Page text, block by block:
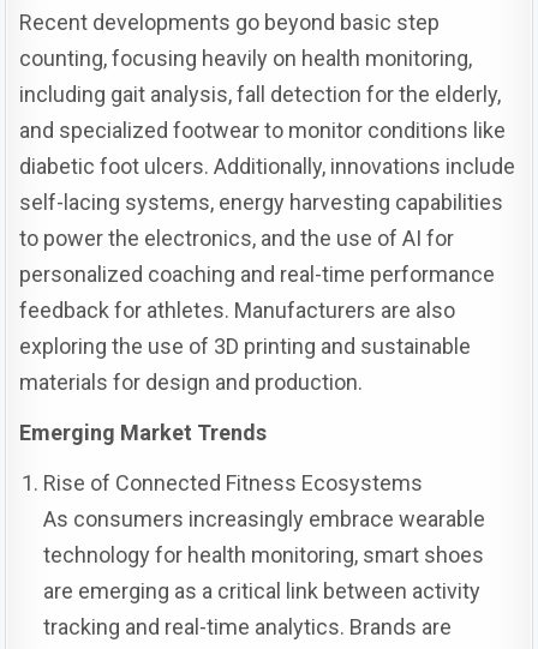
Recent developments go beyond basic step
counting, focusing heavily on health monitoring,
including gait analysis, fall detection for the elderly,
and specialized footwear to monitor conditions like
diabetic foot ulcers. Additionally, innovations include
self-lacing systems, energy harvesting capabilities
to power the electronics, and the use of AI for
personalized coaching and real-time performance
feedback for athletes. Manufacturers are also
exploring the use of 3D printing and sustainable
materials for design and production.
Emerging Market Trends
Rise of Connected Fitness Ecosystems
As consumers increasingly embrace wearable
technology for health monitoring, smart shoes
are emerging as a critical link between activity
tracking and real-time analytics. Brands are